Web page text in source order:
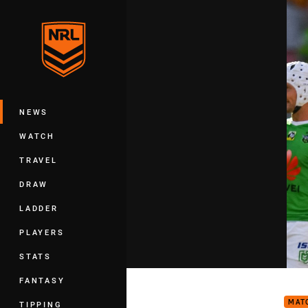
Main
NEWS
WATCH
TRAVEL
DRAW
LADDER
PLAYERS
STATS
FANTASY
TIPPING
You have skipped the navigation, tab